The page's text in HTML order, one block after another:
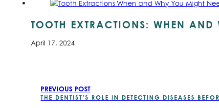
TOOTH EXTRACTIONS: WHEN
April 17, 2024
PREVIOUS POST
THE DENTIST’S ROLE IN DETECTING DISEASES